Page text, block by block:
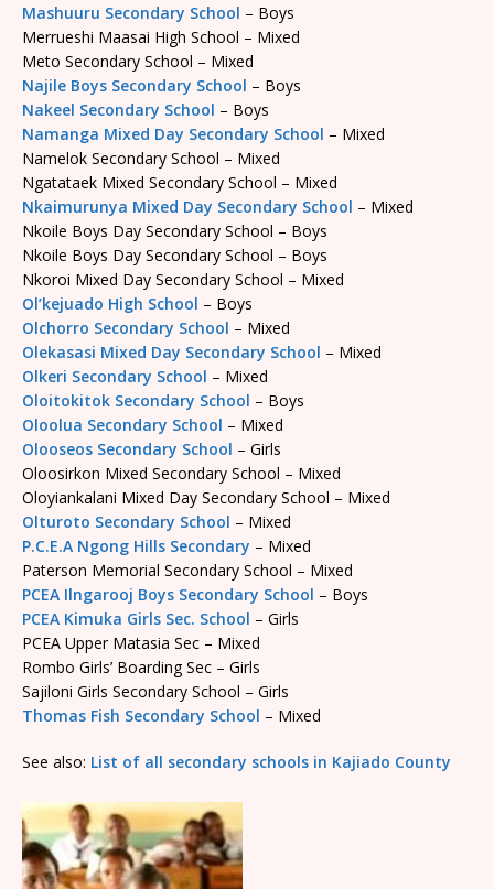
Mashuuru Secondary School – Boys
Merrueshi Maasai High School – Mixed
Meto Secondary School – Mixed
Najile Boys Secondary School – Boys
Nakeel Secondary School – Boys
Namanga Mixed Day Secondary School – Mixed
Namelok Secondary School – Mixed
Ngatataek Mixed Secondary School – Mixed
Nkaimurunya Mixed Day Secondary School – Mixed
Nkoile Boys Day Secondary School – Boys
Nkoile Boys Day Secondary School – Boys
Nkoroi Mixed Day Secondary School – Mixed
Ol’kejuado High School – Boys
Olchorro Secondary School – Mixed
Olekasasi Mixed Day Secondary School – Mixed
Olkeri Secondary School – Mixed
Oloitokitok Secondary School – Boys
Oloolua Secondary School – Mixed
Olooseos Secondary School – Girls
Oloosirkon Mixed Secondary School – Mixed
Oloyiankalani Mixed Day Secondary School – Mixed
Olturoto Secondary School – Mixed
P.C.E.A Ngong Hills Secondary – Mixed
Paterson Memorial Secondary School – Mixed
PCEA Ilngarooj Boys Secondary School – Boys
PCEA Kimuka Girls Sec. School – Girls
PCEA Upper Matasia Sec – Mixed
Rombo Girls’ Boarding Sec – Girls
Sajiloni Girls Secondary School – Girls
Thomas Fish Secondary School – Mixed
See also: List of all secondary schools in Kajiado County